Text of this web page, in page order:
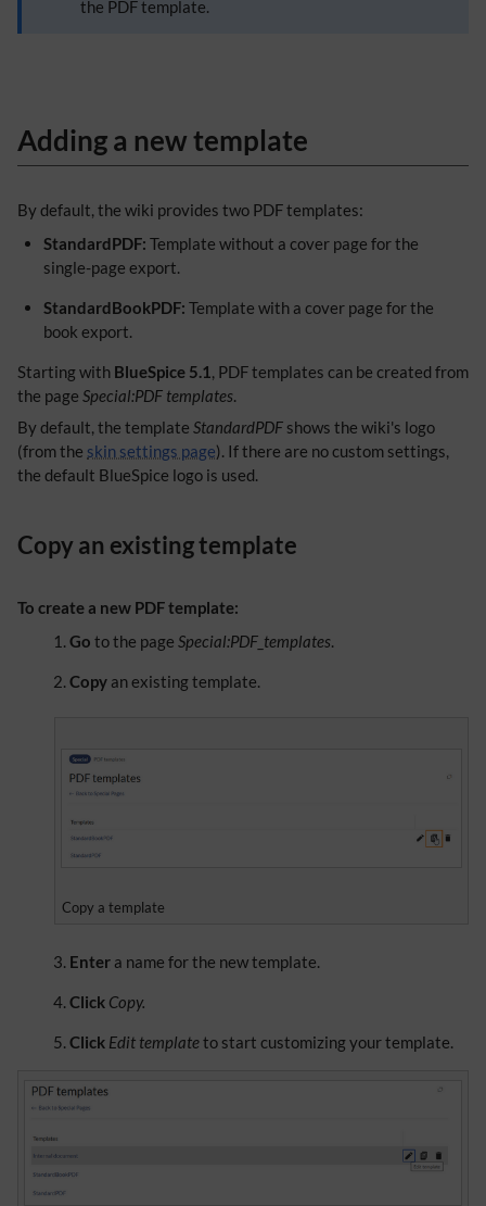
the PDF template.
Adding a new template
By default, the wiki provides two PDF templates:
StandardPDF: Template without a cover page for the
single-page export.
StandardBookPDF: Template with a cover page for the
book export.
Starting with BlueSpice 5.1, PDF templates can be created from
the page Special:PDF templates.
By default, the template StandardPDF shows the wiki's logo
(from the skin settings page). If there are no custom settings,
the default BlueSpice logo is used.
Copy an existing template
To create a new PDF template:
Go to the page Special:PDF_templates
Copy an existing template.
Copy a template
Enter a name for the new template.
Click Copy.
Click Edit templateto start customizing your template.